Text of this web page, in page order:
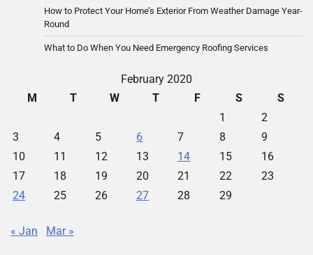
How to Protect Your Home’s Exterior From Weather Damage Year-
Round
What to Do When You Need Emergency Roofing Services
February 2020
M
T W T F S
S
1
2
3
4 5 6 7 8
9
10
11 12 13 14 15
16
17
18 19 20 21 22
23
24
25 26 27 28 29
« Jan Mar »